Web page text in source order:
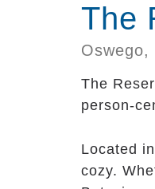
The
Oswego,
The
person-
Located
cozy.